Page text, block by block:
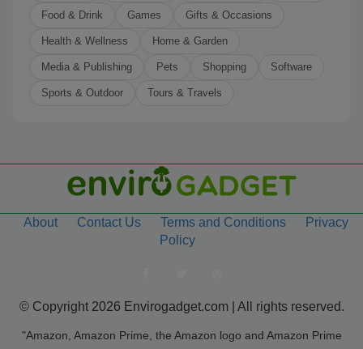
Food & Drink Games Gifts & Occasions
Health & Wellness Home & Garden
Media & Publishing Pets Shopping Software
Sports & Outdoor Tours & Travels
About Contact Us Terms and Conditions
Privacy
Policy
© Copyright 2026 Envirogadget.com | All rights reserved.
"Amazon, Amazon Prime, the Amazon logo and Amazon Prime